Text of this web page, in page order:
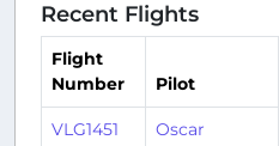
Recent Flights
Flight
Number
Pilot
VLG1451 Oscar